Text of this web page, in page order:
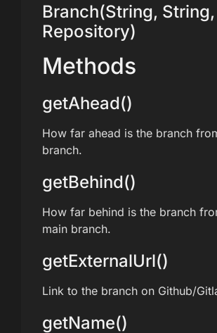
Branch(String,
Repository)
Methods
getAhead()
How far ahead is the branch
branch.
getBehind()
How far behind is the branch
main branch.
getExternalUrl()
Link to the branch on Github/
getName()